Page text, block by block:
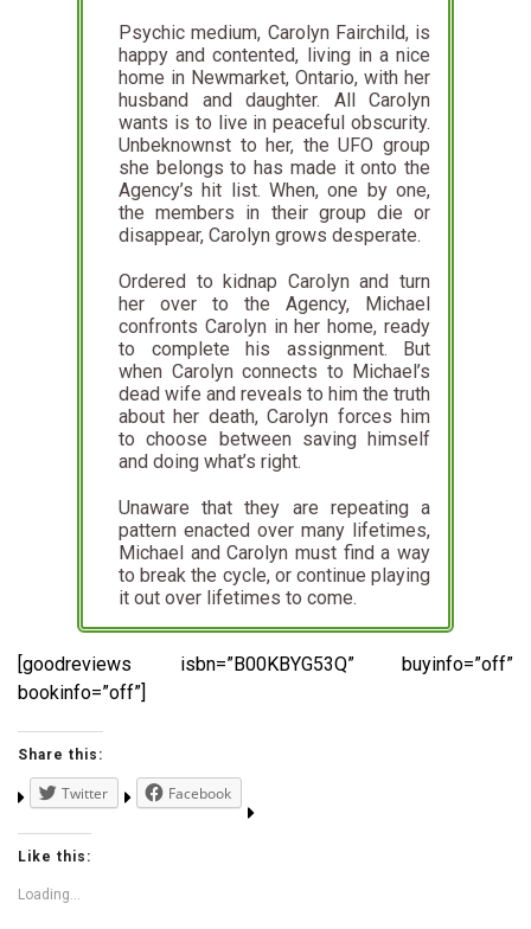
Psychic medium, Carolyn Fairchild, is
happy and contented, living in a nice
home in Newmarket, Ontario, with her
husband and daughter. All Carolyn
wants is to live in peaceful obscurity.
Unbeknownst to her, the UFO group
she belongs to has made it onto the
Agency’s hit list. When, one by one,
the members in their group die or
disappear, Carolyn grows desperate.
Ordered to kidnap Carolyn and turn
her over to the Agency, Michael
confronts Carolyn in her home, ready
to complete his assignment. But
when Carolyn connects to Michael’s
dead wife and reveals to him the truth
about her death, Carolyn forces him
to choose between saving himself
and doing what’s right.
Unaware that they are repeating a
pattern enacted over many lifetimes,
Michael and Carolyn must find a way
to break the cycle, or continue playing
it out over lifetimes to come.
[goodreviews isbn=”B00KBYG53Q” buyinfo=”off”
bookinfo=”off”]
Share this:
Twitter Facebook
Like this:
Loading...